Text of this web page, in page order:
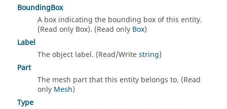
BoundingBox
A box indicating the bounding box of this entity.
(Read only Box). (Read only Box)
Label
The object label. (Read/Writestring)
Part
The mesh part that this entity belongs to. (Read
only Mesh)
Type